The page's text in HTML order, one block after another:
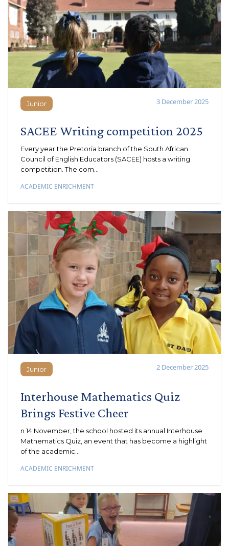
Junior
Junior 3 December 2025
SACEE Writing competition 2025
Every year the Pretoria branch of the South African
Council of English Educators (SACEE) hosts a writing
competition. The com...
ACADEMIC ENRICHMENT
Junior
Junior 2 December 2025
Interhouse Mathematics Quiz
Brings Festive Cheer
n 14 November, the school hosted its annual Interhouse
Mathematics Quiz, an event that has become a highlight
of the academic...
ACADEMIC ENRICHMENT